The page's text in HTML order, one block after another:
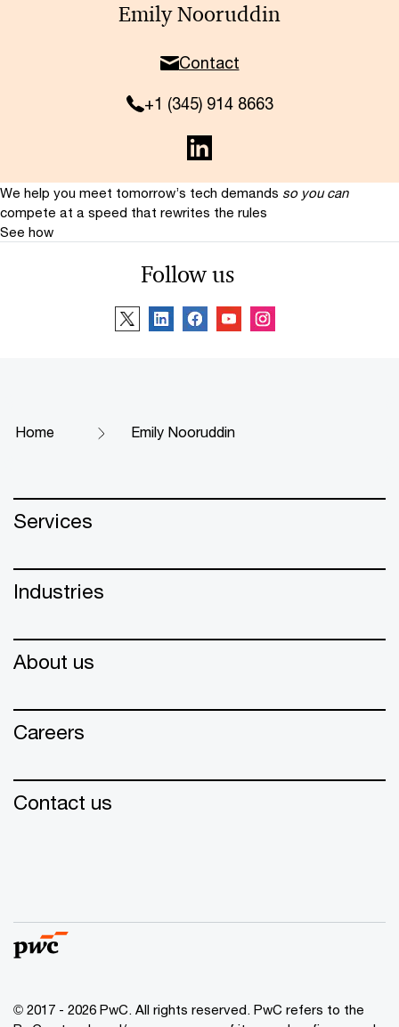
Emily Nooruddin
Contact
+1 (345) 914 8663
We help you meet tomorrow’s tech demands so you can
compete at a speed that rewrites the rules
See how
Follow us
Home Emily Nooruddin
Services
Industries
About us
Careers
Contact us
© 2017 - 2026 PwC. All rights reserved. PwC refers to the